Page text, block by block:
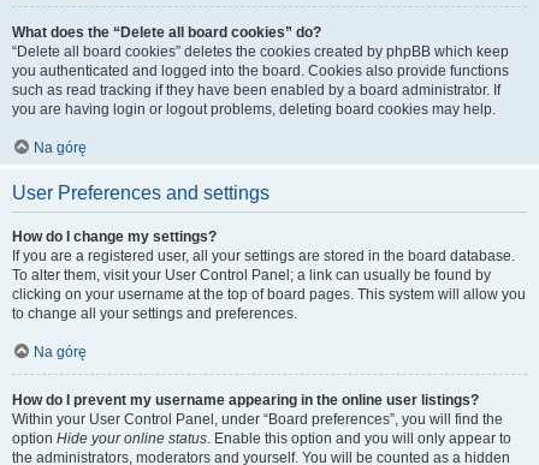
What does the “Delete all board cookies” do?
“Delete all board cookies” deletes the cookies created by phpBB which keep
you authenticated and logged into the board. Cookies also provide functions
such as read tracking if they have been enabled by a board administrator. If
you are having login or logout problems, deleting board cookies may help.
Na górę
User Preferences and settings
How do I change my settings?
If you are a registered user, all your settings are stored in the board database.
To alter them, visit your User Control Panel; a link can usually be found by
clicking on your username at the top of board pages. This system will allow you
to change all your settings and preferences.
Na górę
How do I prevent my username appearing in the online user listings?
Within your User Control Panel, under “Board preferences”, you will find the
option Hide your online status. Enable this option and you will only appear to
the administrators, moderators and yourself. You will be counted as a hidden